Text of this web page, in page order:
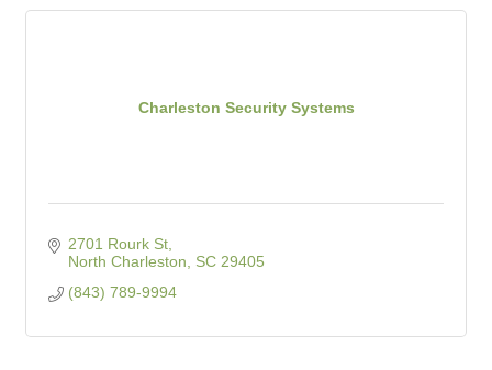
Charleston Security Systems
2701 Rourk St
North Charleston
SC 29405
(843) 789-9994